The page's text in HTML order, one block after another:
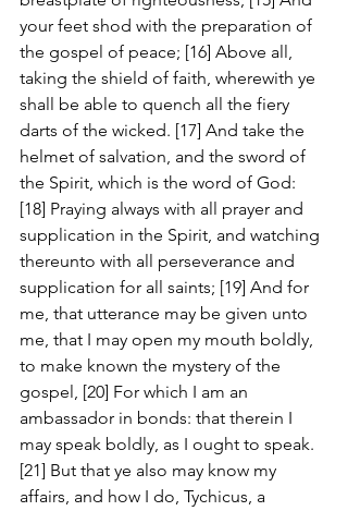
your feet shod with the preparation of
the gospel of peace; [16] Above all,
taking the shield of faith, wherewith ye
shall be able to quench all the fiery
darts of the wicked. [17] And take the
helmet of salvation, and the sword of
the Spirit, which is the word of God:
[18] Praying always with all prayer and
supplication in the Spirit, and watching
thereunto with all perseverance and
supplication for all saints; [19] And for
me, that utterance may be given unto
me, that I may open my mouth boldly,
to make known the mystery of the
gospel, [20] For which I am an
ambassador in bonds: that therein I
may speak boldly, as I ought to speak.
[21] But that ye also may know my
affairs, and how I do, Tychicus, a